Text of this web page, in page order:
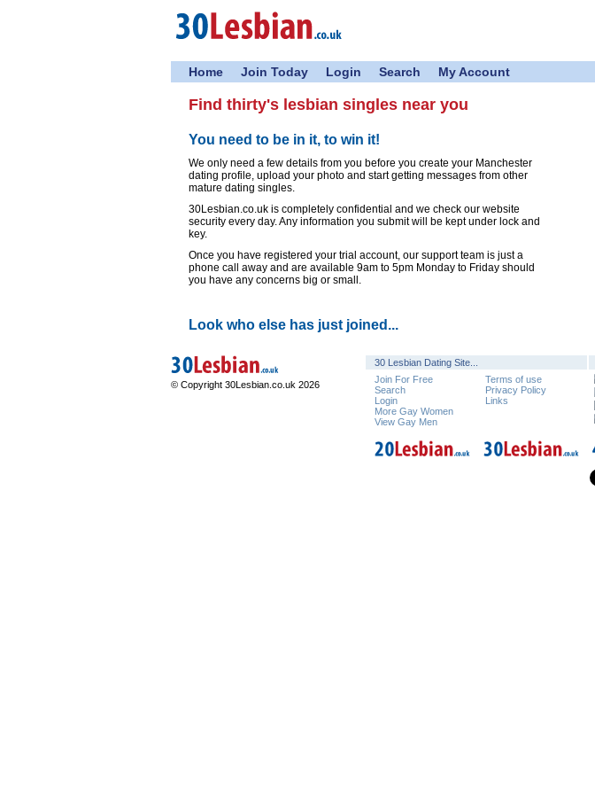
Home Join Today Login Search My Account
Find thirty's lesbian singles near you
You need to be in it, to win it!
We only need a few details from you before you create your Manchester
dating profile, upload your photo and start getting messages from other
mature dating singles.
30Lesbian.co.uk is completely confidential and we check our website
security every day. Any information you submit will be kept under lock and
key.
Once you have registered your trial account, our support team is just a
phone call away and are available 9am to 5pm Monday to Friday should
you have any concerns big or small.
Look who else has just joined...
© Copyright 30Lesbian.co.uk 2026
30 Lesbian Dating Site...
Join For Free
Search
Login
More Gay Women
View Gay Men
Terms of use
Privacy Policy
Links